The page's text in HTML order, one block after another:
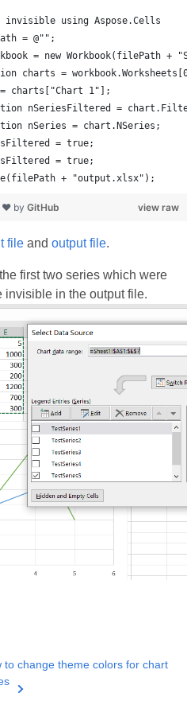
invisible using Aspose.Cells
= @"";
= new Workbook(filePath +
charts =
charts["Chart 1"];
nSeriesFiltered =
nSeries = chart.NSeries;
= true;
= true;
+ "output.xlsx");
view raw
❤ by GitHub
file and output file.
first two series which were
in the output file.
to change theme colors for chart